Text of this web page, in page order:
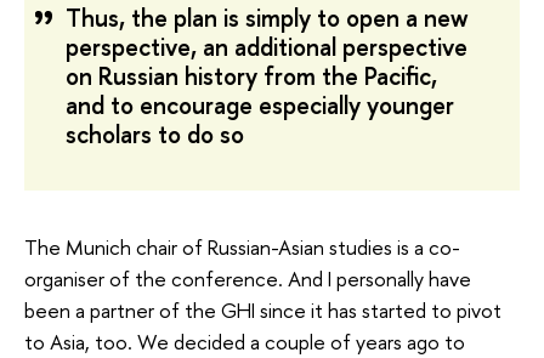
Thus, the plan is simply to open a new
perspective, an additional perspective
on Russian history from the Pacific,
and to encourage especially younger
scholars to do so
The Munich chair of Russian-Asian studies is a co-
organiser of the conference. And I personally have
been a partner of the GHI since it has started to pivot
to Asia, too. We decided a couple of years ago to